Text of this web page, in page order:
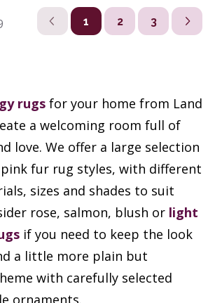
1 2 3
rugs for your home from Land
a welcoming room full of
love. We offer a large selection
fur rug styles, with different
sizes and shades to suit
rose, salmon, blush or light
if you need to keep the look
a little more plain but
with carefully selected